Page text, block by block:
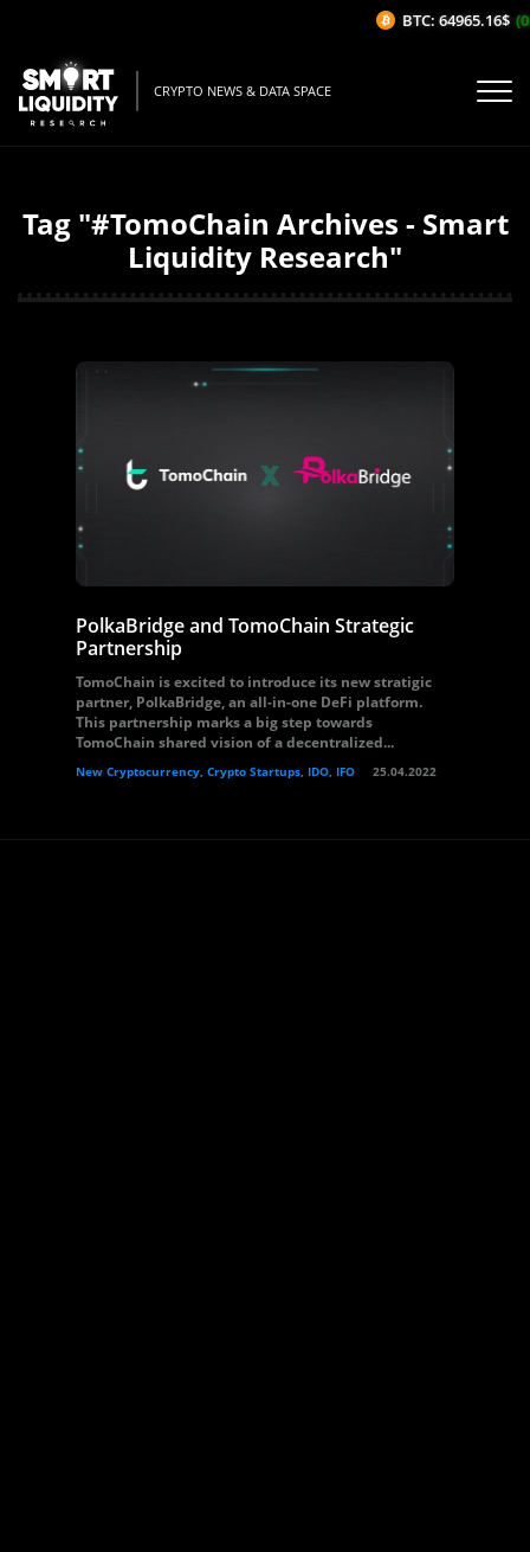
CRYPTO NEWS & DATA SPACE
Tag "#TomoChain Archives - Smart
Liquidity Research"
PolkaBridge and TomoChain Strategic
Partnership
TomoChain is excited to introduce its new stratigic
partner, PolkaBridge, an all-in-one DeFi platform.
This partnership marks a big step towards
TomoChain shared vision of a decentralized...
New Cryptocurrency, Crypto Startups, IDO, IFO 25.04.2022
BTC: 64965.16$